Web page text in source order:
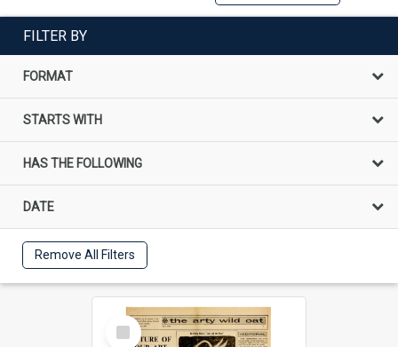
FILTER BY
FORMAT
STARTS WITH
HAS THE FOLLOWING
DATE
Remove All Filters
Select
Item